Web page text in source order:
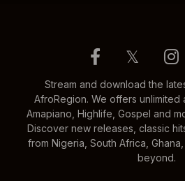
𝕏
Stream and download the
AfroRegion. We offers unlimited
Amapiano, Highlife, Gospel and
Discover new releases, classic
from Nigeria, South Africa,
beyond.